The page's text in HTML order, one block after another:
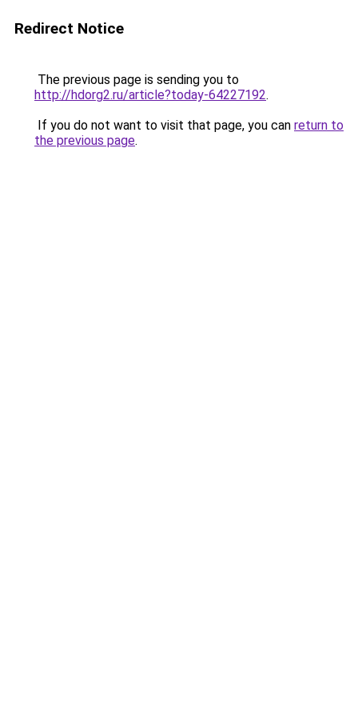
Redirect Notice
The previous page is sending you to
http://hdorg2.ru/article?today-64227192.
If you do not want to visit that page, you can return to
the previous page.